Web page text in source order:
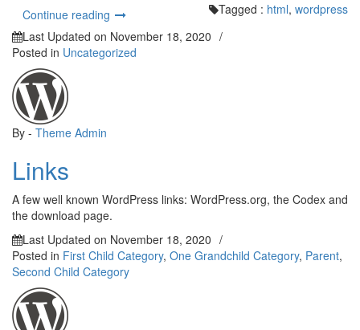
Continue reading “HTML” Tagged : html, wordpress
Last Updated on November 18, 2020 /
Posted in Uncategorized
By - Theme Admin
Links
A few well known WordPress links: WordPress.org, the Codex and
the download page.
Last Updated on November 18, 2020 /
Posted in First Child Category, One Grandchild Category, Parent,
Second Child Category